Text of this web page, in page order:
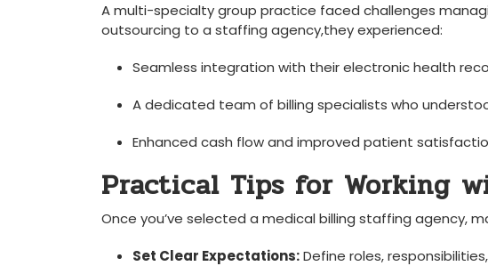
A multi-specialty group practice faced challenges
outsourcing to a staffing ‍agency,they experienced:
Seamless integration with their electronic health
A dedicated team of billing specialists who
Enhanced⁢ cash flow​ and improved‍ patient
Practical Tips for Working
Once you’ve selected a medical billing staffing agency,
Set Clear Expectations:Define roles,